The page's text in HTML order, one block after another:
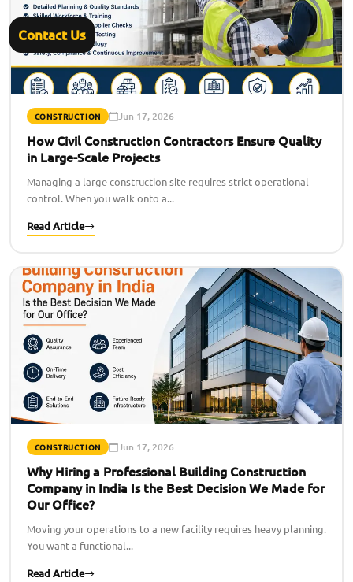
Contact Us
CONSTRUCTION Jun 17, 2026
How Civil Construction Contractors Ensure Quality
in Large-Scale Projects
Managing a large construction site requires strict operational
control. When you walk onto a...
Read Article
CONSTRUCTION Jun 17, 2026
Why Hiring a Professional Building Construction
Company in India Is the Best Decision We Made for
Our Office?
Moving your operations to a new facility requires heavy planning.
You want a functional...
Read Article